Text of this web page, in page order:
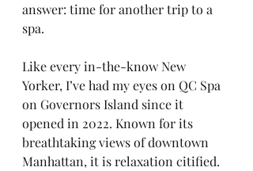
answer: time for another trip to a
spa.
Like every in-the-know New
Yorker, I’ve had my eyes on QC Spa
on Governors Island since it
opened in 2022. Known for its
breathtaking views of downtown
Manhattan, it is relaxation citified.